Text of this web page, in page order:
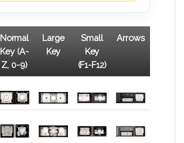
Normal
Key (A-
Z, 0-9)
Large
Key
Small
Key
(F1-F12)
Arrows